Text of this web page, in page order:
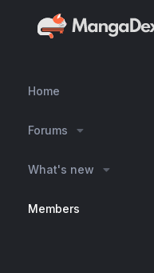
Home
Forums
What's new
Members